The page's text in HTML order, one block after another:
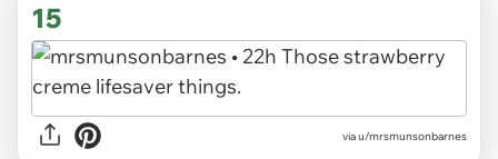
15
via u/mrsmunsonbarnes